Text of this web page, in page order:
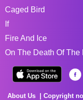
Caged Bird
If
Fire And Ice
On The Death Of The
About Us Copyright